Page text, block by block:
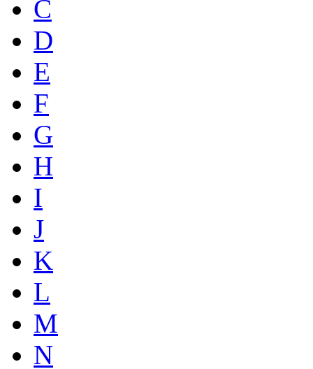
C
D
E
F
G
H
I
J
K
L
M
N